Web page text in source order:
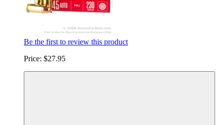
Be the first to review this product
Price: $27.95